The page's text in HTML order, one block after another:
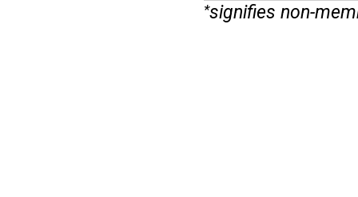
*signifies non-